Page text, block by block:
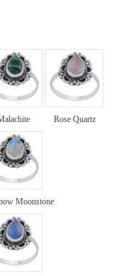
Rose Quartz
Moonstone